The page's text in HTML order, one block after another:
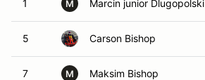
1 M Marcin junior Dlugopolski
5 Carson Bishop
7 M Maksim Bishop